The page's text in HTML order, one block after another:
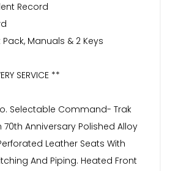
Record
Manuals & 2 Keys
SERVICE **
Selectable Command- Trak
70th Anniversary Polished Alloy
Leather Seats With
And Piping. Heated Front